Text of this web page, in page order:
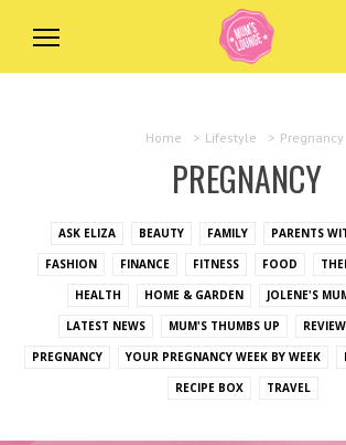
Home > Lifestyle > Pregnancy
PREGNANCY
ASK ELIZA BEAUTY FAMILY
PARENTS
FASHION
FINANCE FITNESS FOOD
HEALTH
HOME & GARDEN
JOLENE'S
LATEST NEWS
MUM'S THUMBS UP
PREGNANCY
YOUR PREGNANCY WEEK BY WEEK
RECIPE BOX
TRAVEL